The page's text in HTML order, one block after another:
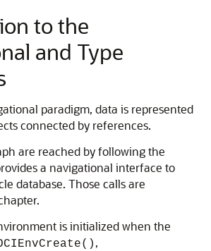
to the
and Type
paradigm, data is represented
connected by references.
are reached by following the
a navigational interface to
database. Those calls are
is initialized when the
,